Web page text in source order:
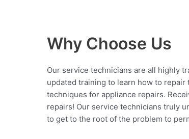
Why Choose Us
Our service technicians are all highly
updated training to learn how to
techniques for appliance repairs.
repairs! Our service technicians truly
to get to the root of the problem to